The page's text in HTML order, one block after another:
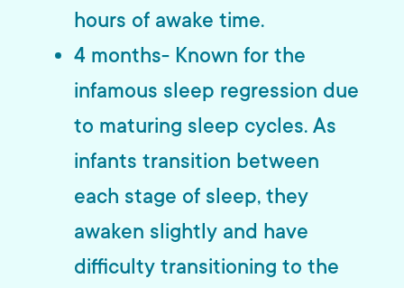
hours of awake time.
4 months- Known for the
infamous sleep regression due
to maturing sleep cycles. As
infants transition between
each stage of sleep, they
awaken slightly and have
difficulty transitioning to the